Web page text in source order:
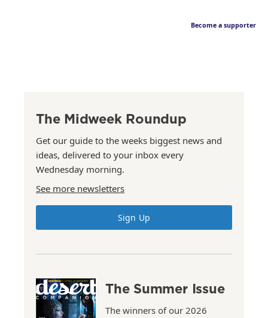
Become a supporter
The Midweek Roundup
Get our guide to the weeks biggest news and
ideas, delivered to your inbox every
Wednesday morning.
See more newsletters
Sign Up
The Summer Issue
The winners of our 2026